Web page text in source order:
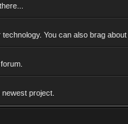
You can also brag
project.